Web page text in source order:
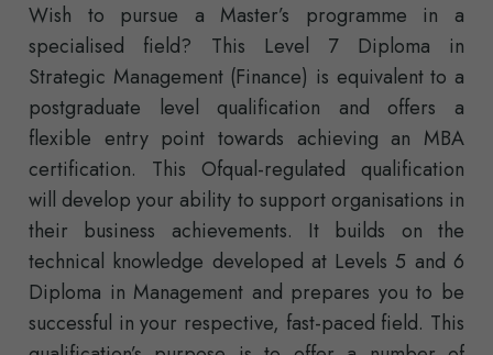
Wish to pursue a Master’s programme in a
specialised field? This Level 7 Diploma in
Strategic Management (Finance) is equivalent to a
postgraduate level qualification and offers a
flexible entry point towards achieving an MBA
certification. This Ofqual-regulated qualification
will develop your ability to support organisations in
their business achievements. It builds on the
technical knowledge developed at Levels 5 and 6
Diploma in Management and prepares you to be
successful in your respective, fast-paced field. This